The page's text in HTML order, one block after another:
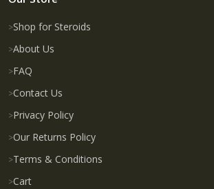
Shop for Steroids
About Us
FAQ
Contact Us
Privacy Policy
Our Returns Policy
Terms & Conditions
Cart